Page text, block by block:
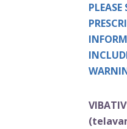
PLEASE
VIBATIV